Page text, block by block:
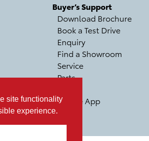
site functionality
experience.
Buyer’s Support
Download Brochure
Book a Test Drive
Enquiry
Find a Showroom
Service
Parts
Mobile App